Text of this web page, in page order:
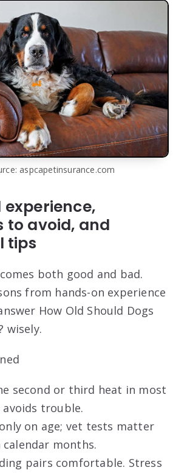
aspcapetinsurance.com
experience,
to avoid, and
tips
both good and bad.
from hands-on experience
How Old Should Dogs
wisely.
second or third heat in most
trouble.
on age; vet tests matter
months.
pairs comfortable. Stress